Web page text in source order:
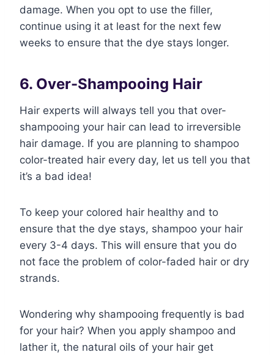
damage. When you opt to use the filler,
continue using it at least for the next few
weeks to ensure that the dye stays longer.
6. Over-Shampooing Hair
Hair experts will always tell you that over-
shampooing your hair can lead to irreversible
hair damage. If you are planning to shampoo
color-treated hair every day, let us tell you that
it’s a bad idea!
To keep your colored hair healthy and to
ensure that the dye stays, shampoo your hair
every 3-4 days. This will ensure that you do
not face the problem of color-faded hair or dry
strands.
Wondering why shampooing frequently is bad
for your hair? When you apply shampoo and
lather it, the natural oils of your hair get